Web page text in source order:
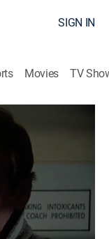
SIGN IN
Movies TV
1985
bus
investigate the